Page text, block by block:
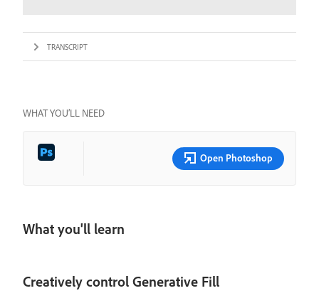
TRANSCRIPT
WHAT YOU’LL NEED
Open Photoshop
What you'll learn
Creatively control Generative Fill